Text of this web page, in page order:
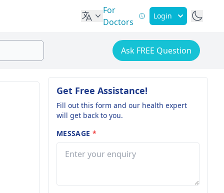
For
Doctors
Login
Ask FREE Question
Get Free Assistance!
Fill out this form and our health expert
will get back to you.
MESSAGE *